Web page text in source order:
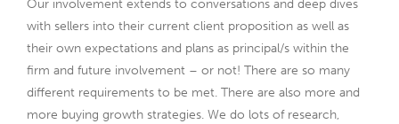
Our involvement extends to conversations and deep dives
with sellers into their current client proposition as well as
their own expectations and plans as principal/s within the
firm and future involvement – or not! There are so many
different requirements to be met. There are also more and
more buying growth strategies. We do lots of research,